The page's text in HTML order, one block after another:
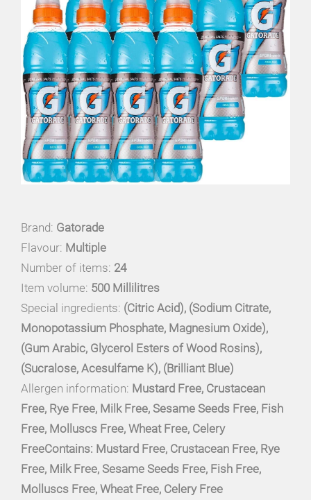
Brand: Gatorade
Flavour: Multiple
Number of items: 24
Item volume: 500 Millilitres
Special ingredients: (Citric Acid), (Sodium Citrate,
Monopotassium Phosphate, Magnesium Oxide),
(Gum Arabic, Glycerol Esters of Wood Rosins),
(Sucralose, Acesulfame K), (Brilliant Blue)
Allergen information: Mustard Free, Crustacean
Free, Rye Free, Milk Free, Sesame Seeds Free, Fish
Free, Molluscs Free, Wheat Free, Celery
FreeContains: Mustard Free, Crustacean Free, Rye
Free, Milk Free, Sesame Seeds Free, Fish Free,
Molluscs Free, Wheat Free, Celery Free